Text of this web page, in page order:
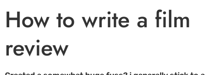
How to write a film
review